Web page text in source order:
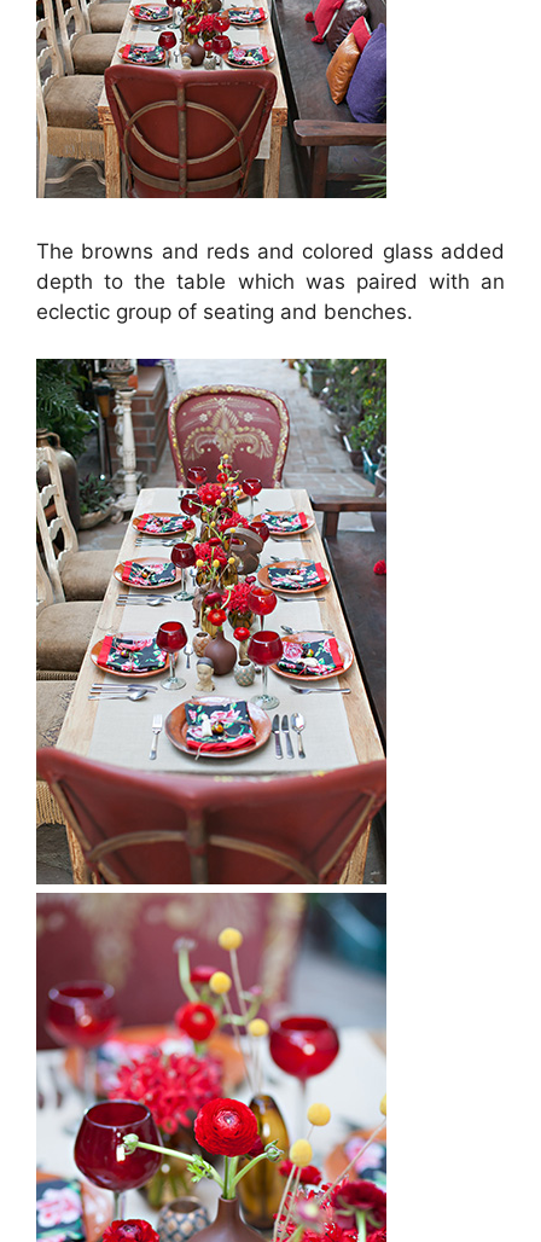
The browns and reds and colored glass added
depth to the table which was paired with an
eclectic group of seating and benches.